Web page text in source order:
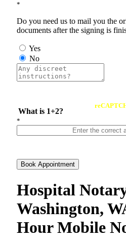
*
Do you need us to mail you the
documents after the signing is
Yes
No
What is 1+2?
*
Book Appointment
Hospital
Washington,
Hour Mobile